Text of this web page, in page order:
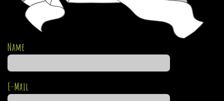
Name
E-Mail